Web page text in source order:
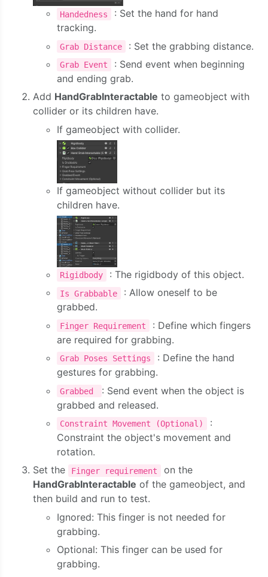
Handedness
: Set the hand for hand
tracking.
Grab Distance : Set the grabbing distance.
Grab Event
: Send event when beginning
and ending grab.
Add HandGrabInteractable to gameobject with
collider or its children have.
If gameobject with collider.
If gameobject without collider but its
children have.
Rigidbody : The rigidbody of this object.
Is Grabbable
: Allow oneself to be
grabbed.
Finger Requirement
: Define which fingers
are required for grabbing.
Grab Poses Settings
: Define the hand
gestures for grabbing.
Grabbed
: Send event when the object is
grabbed and released.
Constraint Movement (Optional)
:
Constraint the object's movement and
rotation.
Set the
Finger requirement
on the
HandGrabInteractable of the gameobject, and
then build and run to test.
Ignored: This finger is not needed for
grabbing.
Optional: This finger can be used for
grabbing.